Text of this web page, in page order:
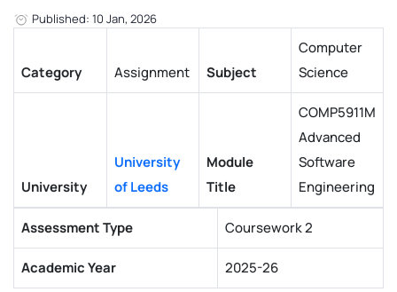
Published: 10 Jan, 2026
Category Assignment Subject
Computer
Science
University
University
of Leeds
Module
Title
COMP5911M
Advanced
Software
Engineering
Assessment Type Coursework 2
Academic Year 2025-26